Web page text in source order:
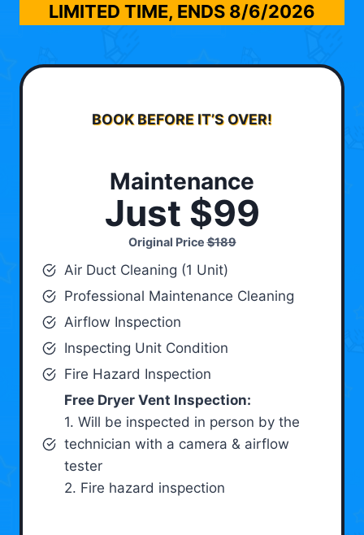
LIMITED TIME, ENDS 8/6/2026
BOOK BEFORE IT’S OVER!
Maintenance
Just $99
Original Price$189
Air Duct Cleaning (1 Unit)
Professional Maintenance Cleaning
Airflow Inspection
Inspecting Unit Condition
Fire Hazard Inspection
Free Dryer Vent Inspection:
1. Will be inspected in person by the
technician with a camera & airflow
tester
2. Fire hazard inspection